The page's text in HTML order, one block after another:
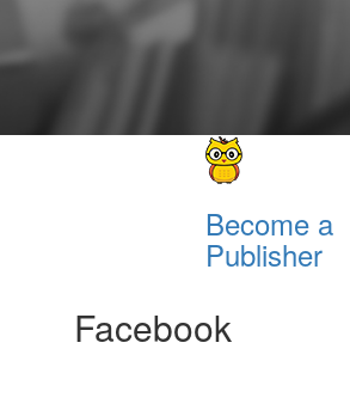
Become a
Publisher
Facebook